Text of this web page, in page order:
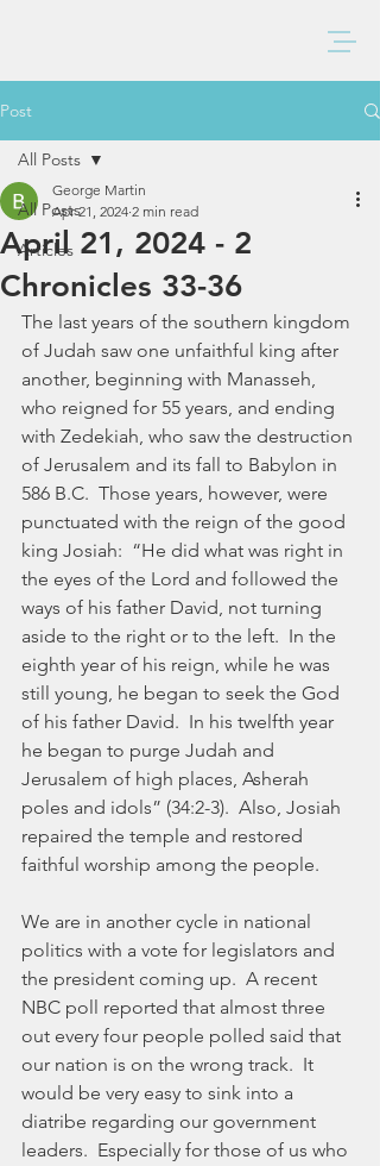
Post
All Posts
Articles
All Posts
April 21, 2024 - 2
Chronicles 33-36
George Martin
Apr 21, 2024 2 min read
The last years of the southern kingdom
of Judah saw one unfaithful king after
another, beginning with Manasseh,
who reigned for 55 years, and ending
with Zedekiah, who saw the destruction
of Jerusalem and its fall to Babylon in
586 B.C.  Those years, however, were
punctuated with the reign of the good
king Josiah:  “He did what was right in
the eyes of the Lord and followed the
ways of his father David, not turning
aside to the right or to the left.  In the
eighth year of his reign, while he was
still young, he began to seek the God
of his father David.  In his twelfth year
he began to purge Judah and
Jerusalem of high places, Asherah
poles and idols” (34:2-3).  Also, Josiah
repaired the temple and restored
faithful worship among the people.
We are in another cycle in national
politics with a vote for legislators and
the president coming up.  A recent
NBC poll reported that almost three
out every four people polled said that
our nation is on the wrong track.  It
would be very easy to sink into a
diatribe regarding our government
leaders.  Especially for those of us who